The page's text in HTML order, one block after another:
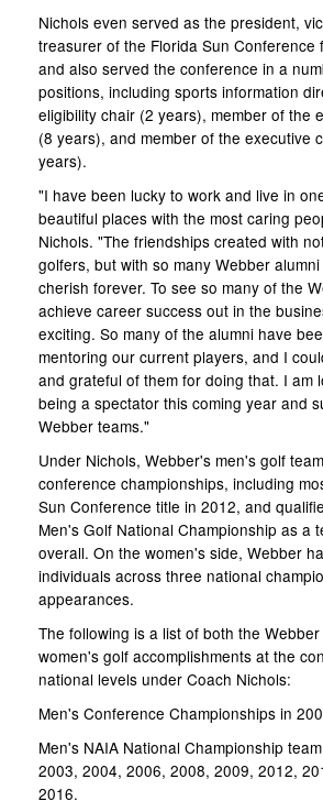
Nichols even served as the president,
treasurer of the Florida Sun Conference
and also served the conference in a
positions, including sports information
eligibility chair (2 years), member of the
(8 years), and member of the executive
years).
"I have been lucky to work and live in
beautiful places with the most caring
Nichols. "The friendships created with
golfers, but with so many Webber
cherish forever. To see so many of the
achieve career success out in the
exciting. So many of the alumni have
mentoring our current players, and I
and grateful of them for doing that. I am
being a spectator this coming year and
Webber teams."
Under Nichols, Webber's men's golf
conference championships, including
Sun Conference title in 2012, and
Men's Golf National Championship as a
overall. On the women's side, Webber
individuals across three national
appearances.
The following is a list of both the
women's golf accomplishments at the
national levels under Coach Nichols:
Men's Conference Championships in
Men's NAIA National Championship
2003, 2004, 2006, 2008, 2009, 2012,
2016.